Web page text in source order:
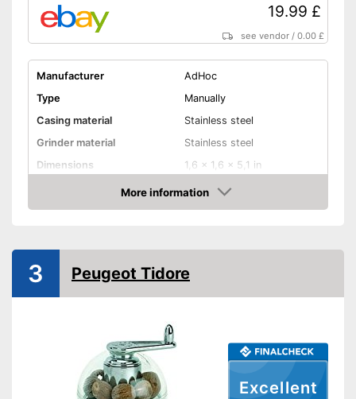
19.99 £
see vendor /0.00 £
Manufacturer
AdHoc
Type
Manually
Casing material
Stainless steel
Grinder material
Stainless steel
Dimensions
1,6 x 1,6 x 5,1 in
Selectable grinding degree
Shipping (Amazon)
see vendor
More information
Amazon
Excellent
3 Peugeot Tidore